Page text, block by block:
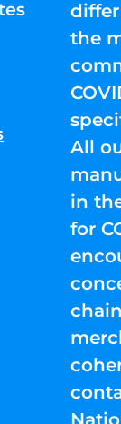
the
All
in
for